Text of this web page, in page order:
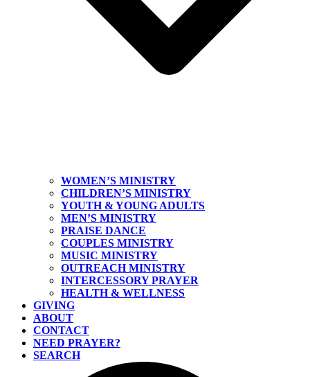
WOMEN’S MINISTRY
CHILDREN’S MINISTRY
YOUTH & YOUNG ADULTS
MEN’S MINISTRY
PRAISE DANCE
COUPLES MINISTRY
MUSIC MINISTRY
OUTREACH MINISTRY
INTERCESSORY PRAYER
HEALTH & WELLNESS
GIVING
ABOUT
CONTACT
NEED PRAYER?
SEARCH